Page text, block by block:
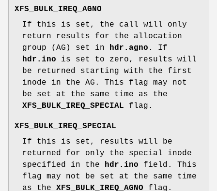
XFS_BULK_IREQ_AGNO
If this is set, the call will only
return results for the allocation
group (AG) set in
hdr.agno . If
hdr.ino is set to zero, results will
be returned starting with the first
inode in the AG. This flag may not
be set at the same time as the
XFS_BULK_IREQ_SPECIAL flag.
XFS_BULK_IREQ_SPECIAL
If this is set, results will be
returned for only the special inode
specified in the
hdr.ino field. This
flag may not be set at the same time
as the XFS_BULK_IREQ_AGNO flag.